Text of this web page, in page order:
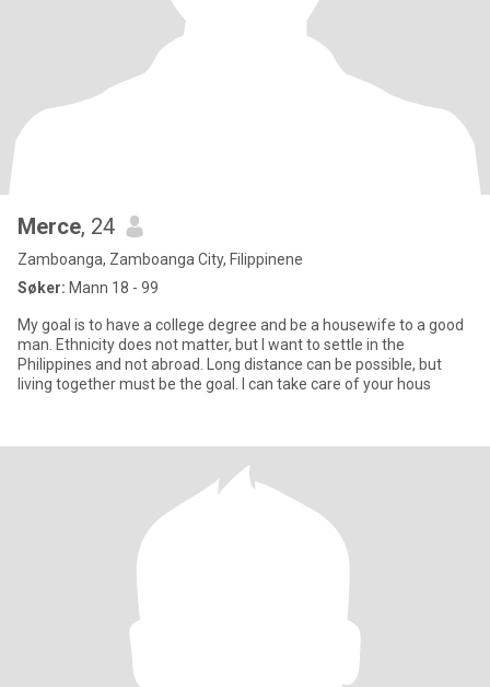
Merce, 24
Zamboanga, Zamboanga City, Filippinene
Søker: Mann 18 - 99
My goal is to have a college degree and be a housewife to a good
man. Ethnicity does not matter, but I want to settle in the
Philippines and not abroad. Long distance can be possible, but
living together must be the goal. I can take care of your hous